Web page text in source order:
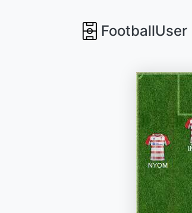
FootballUser